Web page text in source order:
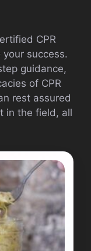
CPR
success.
guidance,
of CPR
rest assured
in the field, all